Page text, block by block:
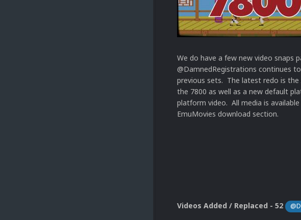
We do have a few new video snaps
@DamnedRegistrations continues
previous sets. The latest redo is
the 7800 as well as a new default
platform video. All media is
EmuMovies download section.
Videos Added / Replaced - 52